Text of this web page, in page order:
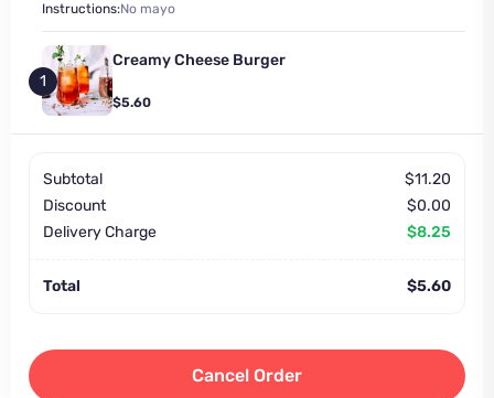
Instructions:No mayo
1
Creamy Cheese Burger
$5.60
Subtotal
$11.20
Discount
$0.00
Delivery Charge
$8.25
Total $5.60
Cancel Order